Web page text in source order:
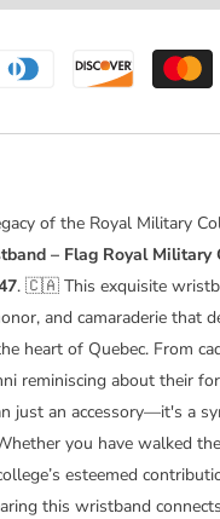
of the Royal Military
– Flag Royal Military
. 🇨🇦 This exquisite
and camaraderie that
heart of Quebec. From
reminiscing about their
just an accessory—it's a
you have walked
esteemed
this wristband